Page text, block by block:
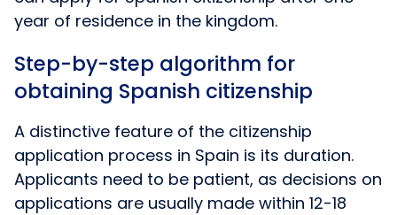
year of residence in the kingdom.
Step-by-step algorithm for
obtaining Spanish citizenship
A distinctive feature of the citizenship
application process in Spain is its duration.
Applicants need to be patient, as decisions on
applications are usually made within 12-18